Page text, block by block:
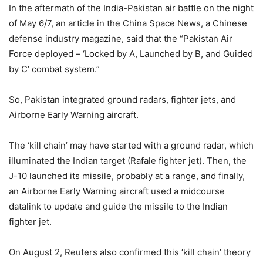
In the aftermath of the India-Pakistan air battle on the night
of May 6/7, an article in the China Space News, a Chinese
defense industry magazine, said that the “Pakistan Air
Force deployed – ‘Locked by A, Launched by B, and Guided
by C’ combat system.”
So, Pakistan integrated ground radars, fighter jets, and
Airborne Early Warning aircraft.
The ‘kill chain’ may have started with a ground radar, which
illuminated the Indian target (Rafale fighter jet). Then, the
J-10 launched its missile, probably at a range, and finally,
an Airborne Early Warning aircraft used a midcourse
datalink to update and guide the missile to the Indian
fighter jet.
On August 2, Reuters also confirmed this ‘kill chain’ theory